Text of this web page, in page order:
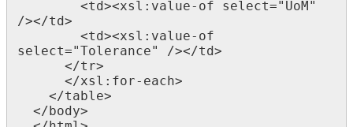
/></td>
select="Tolerance" /></td>